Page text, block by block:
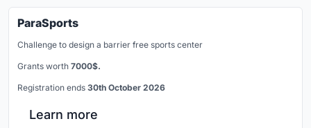
ParaSports
Challenge to design a barrier free sports center
Grants worth 7000$.
Registration ends 30th October 2026
Learn more